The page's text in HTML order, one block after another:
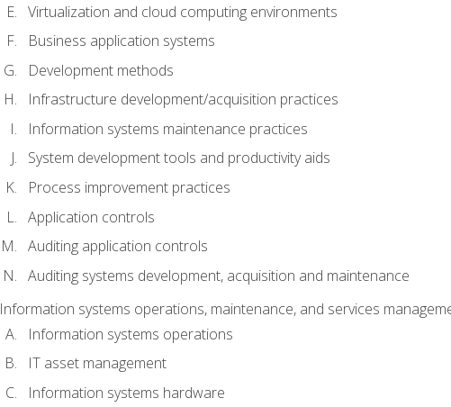
Virtualization and cloud computing environments
Business application systems
Development methods
Infrastructure development/acquisition practices
Information systems maintenance practices
System development tools and productivity aids
Process improvement practices
Application controls
Auditing application controls
Auditing systems development, acquisition and maintenance
Information systems operations, maintenance, and services
Information systems operations
IT asset management
Information systems hardware